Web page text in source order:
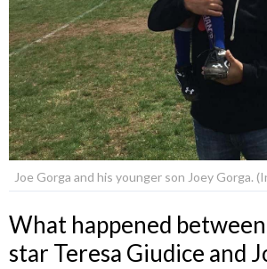
Joe Gorga and his younger son Joey Gorga.
What happened
star Teresa Giudice and